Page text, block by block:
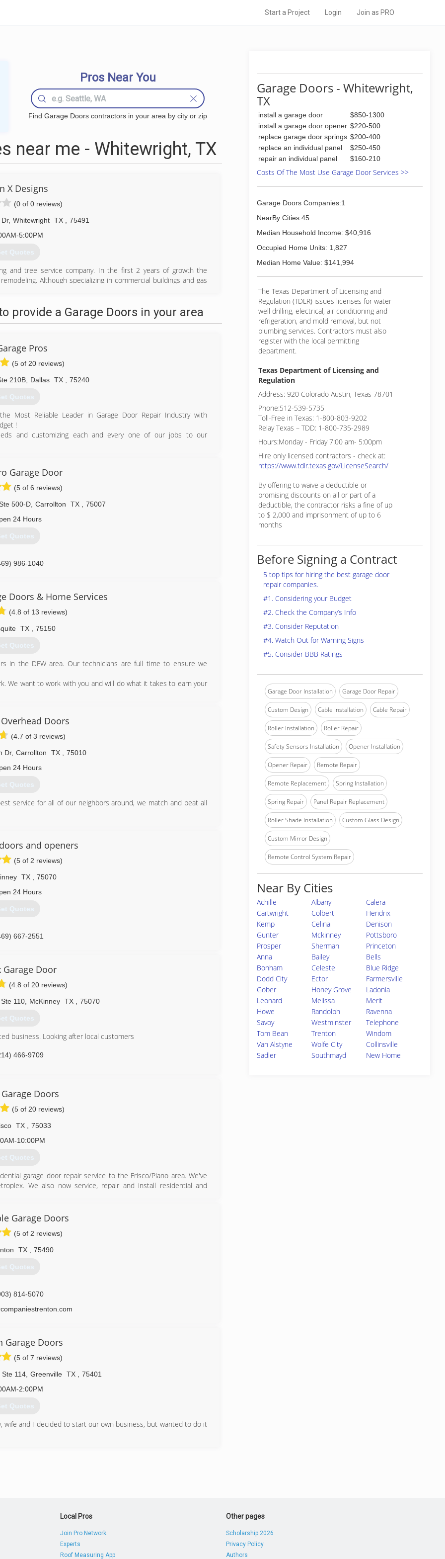
Start a Project Login Join as PRO
Pros Near You
Find Garage Doors contractors in your area by city or zip
near me - Whitewright, TX
X Designs
(0 of 0 reviews)
, Whitewright TX
75491
5:00PM
Quotes
and tree service company. In the first 2 years of growth the
Although specializing in commercial buildings and gas
532-6866
provide a Garage Doors in your area
Pros
(5 of 20 reviews)
210B Dallas TX 75240
Quotes
Most Reliable Leader in Garage Door Repair Industry with
!
and customizing each and every one of our jobs to our
the part of our family.
306-6684
Garage Door
(5 of 6 reviews)
500-D Carrollton TX
75007
24 Hours
Quotes
986-1040
Doors & Home Services
(4.8 of 13 reviews)
TX 75150
Quotes
in the DFW area. Our technicians are full time to ensure we
We want to work with you and will do what it takes to earn your
Doors
(4.7 of 3 reviews)
Dr, Carrollton TX
75010
24 Hours
Quotes
service for all of our neighbors around, we match and beat all
and openers
(5 of 2 reviews)
TX
75070
24 Hours
Quotes
667-2551
Garage Door
(4.8 of 20 reviews)
110 McKinney TX 75070
Quotes
business. Looking after local customers
466-9709
Doors
(5 of 20 reviews)
TX
75033
10:00PM
Quotes
garage door repair service to the Frisco/Plano area. We've
We also now service, repair and install residential and
606-0008
Garage Doors
(5 of 2 reviews)
TX 75490
Quotes
814-5070
Garage Doors
(5 of 7 reviews)
Ste 114, Greenville TX
75401
2:00PM
Quotes
wife and I decided to start our own business, but wanted to do it
Garage Doors - Whitewright,
TX
install a garage door
$850-1300
install a garage door opener $220-500
replace garage door springs $200-400
replace an individual panel
$250-450
repair an individual panel
$160-210
Costs Of The Most Use Garage Door Services >>
Garage Doors Companies:1
NearBy Cities:45
Median Household Income: $40,916
Occupied Home Units: 1,827
Median Home Value: $141,994
The Texas Department of Licensing and
Regulation (TDLR) issues licenses for water
well drilling, electrical, air conditioning and
refrigeration, and mold removal, but not
plumbing services. Contractors must also
register with the local permitting
department.
Texas Department of Licensing and
Regulation
Address: 920 Colorado Austin, Texas 78701
Phone:512-539-5735
Toll-Free in Texas: 1-800-803-9202
Relay Texas – TDD: 1-800-735-2989
Hours:Monday - Friday 7:00 am- 5:00pm
Hire only licensed contractors - check at:
https://www.tdlr.texas.gov/LicenseSearch/
By offering to waive a deductible or
promising discounts on all or part of a
deductible, the contractor risks a fine of up
to $ 2,000 and imprisonment of up to 6
months
Before Signing a Contract
5 top tips for hiring the best garage door
repair companies.
#1. Considering your Budget
#2. Check the Company’s Info
#3. Consider Reputation
#4. Watch Out for Warning Signs
#5. Consider BBB Ratings
Garage Door Installation Garage Door Repair
Custom Design Cable Installation Cable Repair
Roller Installation Roller Repair
Safety Sensors Installation Opener Installation
Opener Repair Remote Repair
Remote Replacement Spring Installation
Spring Repair Panel Repair Replacement
Roller Shade Installation Custom Glass Design
Custom Mirror Design
Remote Control System Repair
Near By Cities
Achille Albany
Calera
Cartwright
Colbert
Hendrix
Kemp
Celina
Denison
Gunter
Mckinney
Pottsboro
Prosper
Sherman
Princeton
Anna
Bailey
Bells
Bonham
Celeste
Blue Ridge
Dodd City
Ector
Farmersville
Gober
Honey Grove
Ladonia
Leonard
Melissa
Merit
Howe
Randolph
Ravenna
Savoy
Westminster
Telephone
Tom Bean
Trenton
Windom
Van Alstyne
Wolfe City
Collinsville
Sadler
Southmayd New Home
Local Pros
Join Pro Network
Experts
Roof Measuring App
Other pages
Scholarship 2026
Privacy Policy
Authors